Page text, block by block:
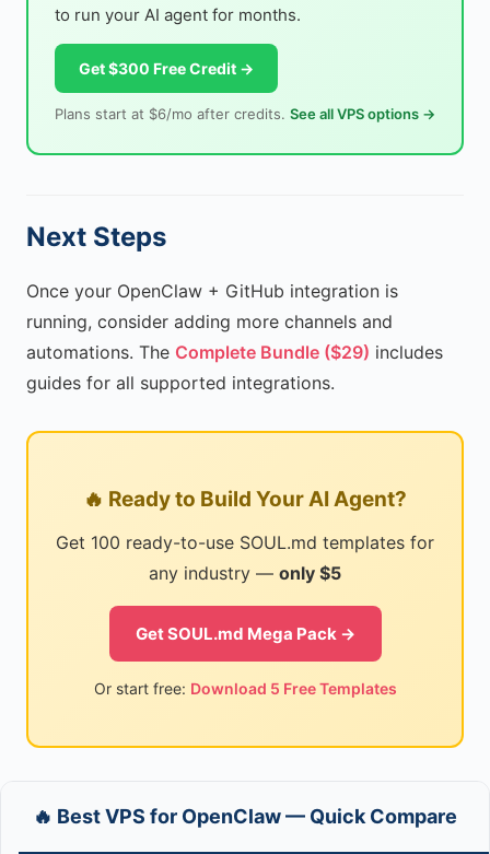
to run your AI agent for months.
Get $300 Free Credit →
Plans start at $6/mo after credits. See all VPS options →
Next Steps
Once your OpenClaw + GitHub integration is
running, consider adding more channels and
automations. The Complete Bundle ($29) includes
guides for all supported integrations.
🔥 Ready to Build Your AI Agent?
Get 100 ready-to-use SOUL.md templates for
any industry — only $5
Get SOUL.md Mega Pack →
Or start free: Download 5 Free Templates
🔥 Best VPS for OpenClaw — Quick Compare